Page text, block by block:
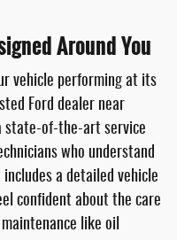
Around You
vehicle performing at its
Ford dealer near
state-of-the-art service
who understand
a detailed vehicle
confident about the care
like oil